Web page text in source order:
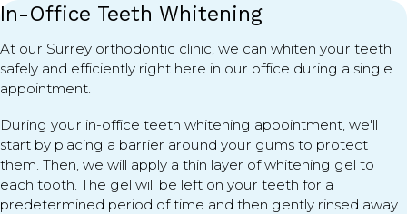
In-Office Teeth Whitening
At our Surrey orthodontic clinic, we can whiten your teeth
safely and efficiently right here in our office during a single
appointment.
During your in-office teeth whitening appointment, we'll
start by placing a barrier around your gums to protect
them. Then, we will apply a thin layer of whitening gel to
each tooth. The gel will be left on your teeth for a
predetermined period of time and then gently rinsed away.